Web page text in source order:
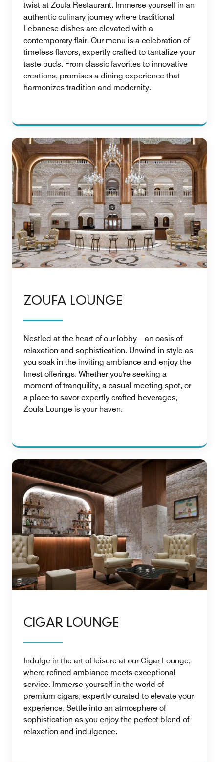
twist at Zoufa Restaurant. Immerse yourself in an
authentic culinary journey where traditional
Lebanese dishes are elevated with a
contemporary flair. Our menu is a celebration of
timeless flavors, expertly crafted to tantalize your
taste buds. From classic favorites to innovative
creations, promises a dining experience that
harmonizes tradition and modernity.
ZOUFA LOUNGE
Nestled at the heart of our lobby—an oasis of
relaxation and sophistication. Unwind in style as
you soak in the inviting ambiance and enjoy the
finest offerings. Whether you're seeking a
moment of tranquility, a casual meeting spot, or
a place to savor expertly crafted beverages,
Zoufa Lounge is your haven.
CIGAR LOUNGE
Indulge in the art of leisure at our Cigar Lounge,
where refined ambiance meets exceptional
service. Immerse yourself in the world of
premium cigars, expertly curated to elevate your
experience. Settle into an atmosphere of
sophistication as you enjoy the perfect blend of
relaxation and indulgence.